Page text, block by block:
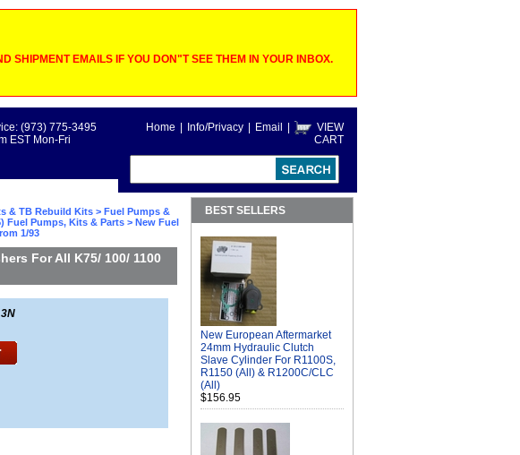
SHIPMENT EMAILS IF YOU DON"T SEE THEM IN YOUR INBOX.
Home Info/Privacy Email
VIEW
CART
(973) 775-3495
EST Mon-Fri
& TB Rebuild Kits > Fuel Pumps &
Fuel Pumps, Kits & Parts > New Fuel
1/93
For All K75/ 100/ 1100
BEST SELLERS
New European Aftermarket
24mm Hydraulic Clutch
Slave Cylinder For R1100S,
R1150 (All) & R1200C/CLC
(All)
$156.95